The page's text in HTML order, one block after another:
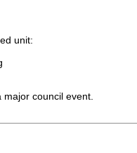
unit:
council event.